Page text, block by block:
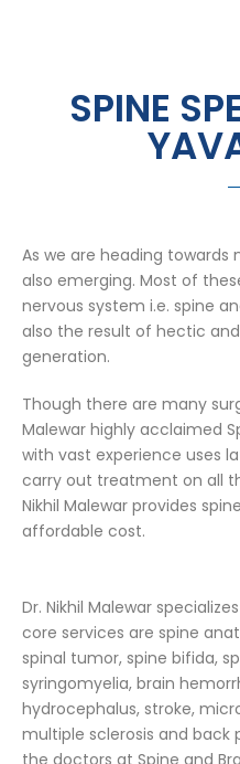
SPINE
As we are heading towards
also emerging. Most of
nervous system i.e. spine
also the result of hectic
generation.
Though there are many
Malewar highly acclaimed
with vast experience uses
carry out treatment on all
Nikhil Malewar provides
affordable cost.
Dr. Nikhil Malewar
core services are spine
spinal tumor, spine bifida,
syringomyelia, brain
hydrocephalus, stroke,
multiple sclerosis and